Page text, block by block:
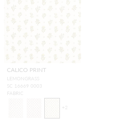
CALICO PRINT
LEMONGRASS
SC 16669 0003
FABRIC
+2